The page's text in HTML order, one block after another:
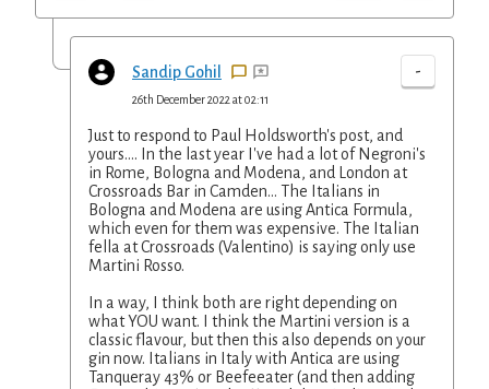
Sandip Gohil -
26th December 2022 at 02:11
Just to respond to Paul Holdsworth's post, and
yours.... In the last year I've had a lot of Negroni's
in Rome, Bologna and Modena, and London at
Crossroads Bar in Camden... The Italians in
Bologna and Modena are using Antica Formula,
which even for them was expensive. The Italian
fella at Crossroads (Valentino) is saying only use
Martini Rosso.
In a way, I think both are right depending on
what YOU want. I think the Martini version is a
classic flavour, but then this also depends on your
gin now. Italians in Italy with Antica are using
Tanqueray 43% or Beefeeater (and then adding